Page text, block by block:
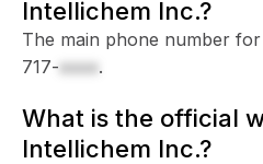
Intellichem Inc.?
The main phone number
717-xxxx.
What is the official
Intellichem Inc.?